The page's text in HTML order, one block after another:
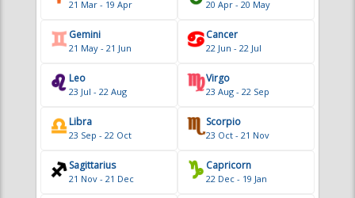
23 Jul - 22 Aug
Virgo
23 Aug - 22 Sep
23 Sep - 22 Oct 23 Oct - 21 Nov
21 Nov - 21 Dec
Capricorn
22 Dec - 19 Jan
Aquarius
20 Jan - 18 Feb 19 Feb - 20 Mar